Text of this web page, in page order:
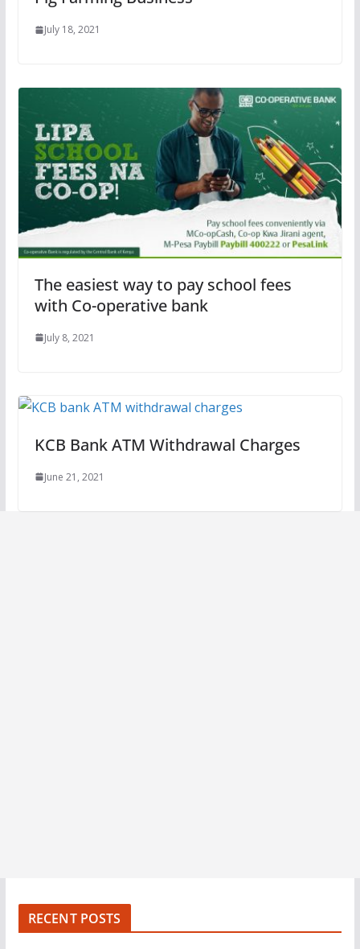
July 18, 2021
The easiest way to pay school fees
with Co-operative bank
July 8, 2021
KCB Bank ATM Withdrawal Charges
June 21, 2021
RECENT POSTS